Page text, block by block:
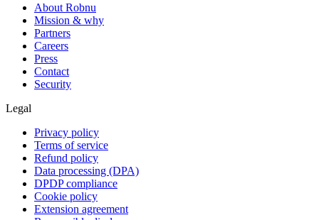
About Robnu
Mission & why
Partners
Careers
Press
Contact
Security
Legal
Privacy policy
Terms of service
Refund policy
Data processing (DPA)
DPDP compliance
Cookie policy
Extension agreement